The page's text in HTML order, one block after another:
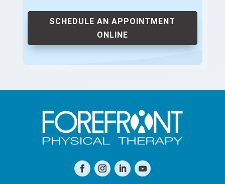
SCHEDULE AN APPOINTMENT
ONLINE